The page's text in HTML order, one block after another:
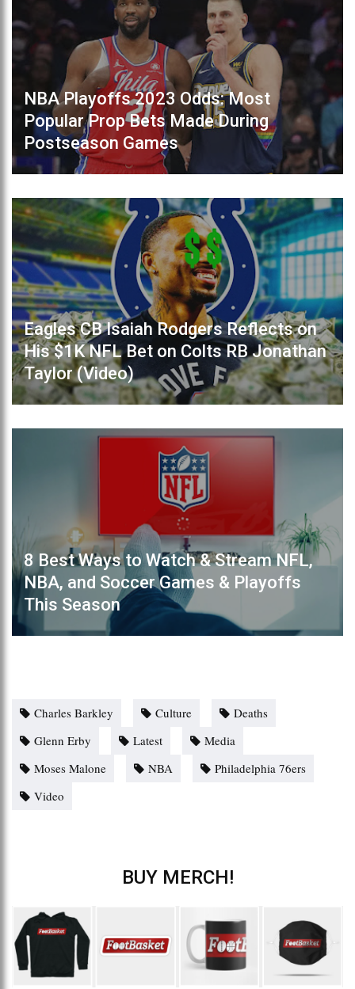
NBA Playoffs 2023 Odds: Most
Popular Prop Bets Made During
Postseason Games
Eagles CB Isaiah Rodgers Reflects on
His $1K NFL Bet on Colts RB Jonathan
Taylor (Video)
8 Best Ways to Watch & Stream NFL,
NBA, and Soccer Games & Playoffs
This Season
Charles Barkley Culture
Deaths
Glenn Erby
Latest
Media
Moses Malone
NBA
Philadelphia 76ers
Video
BUY MERCH!